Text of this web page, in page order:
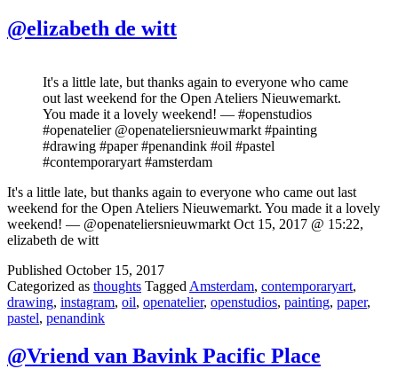
@elizabeth de witt
It's a little late, but thanks again to everyone who came
out last weekend for the Open Ateliers Nieuwemarkt.
You made it a lovely weekend! — #openstudios
#openatelier @openateliersnieuwmarkt #painting
#drawing #paper #penandink #oil #pastel
#contemporaryart #amsterdam
It's a little late, but thanks again to everyone who came out last
weekend for the Open Ateliers Nieuwemarkt. You made it a lovely
weekend! — @openateliersnieuwmarkt Oct 15, 2017 @ 15:22,
elizabeth de witt
Published October 15, 2017
Categorized as thoughts Tagged Amsterdam, contemporaryart,
drawing, instagram, oil, openatelier, openstudios, painting, paper,
pastel, penandink
@Vriend van Bavink Pacific Place